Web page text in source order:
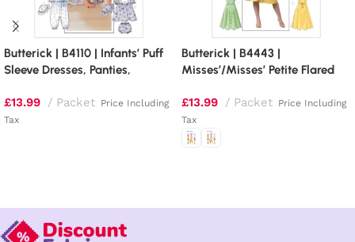
Butterick | B4110 | Infants’ Puff
Sleeve Dresses, Panties,
£13.99 Packet Price Including
Tax
Butterick | B4443 |
Misses’/Misses’ Petite Flared
£13.99 Packet Price Including
Tax